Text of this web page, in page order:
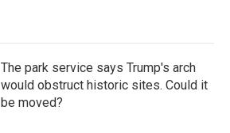
The park service says Trump's arch
would obstruct historic sites. Could it
be moved?